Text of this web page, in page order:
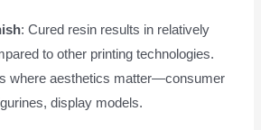
: Cured resin results in relatively
to other printing technologies.
where aesthetics matter—consumer
display models.